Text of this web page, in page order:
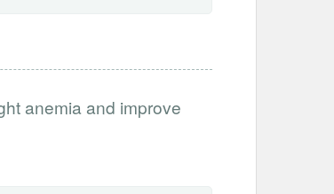
anemia and improve